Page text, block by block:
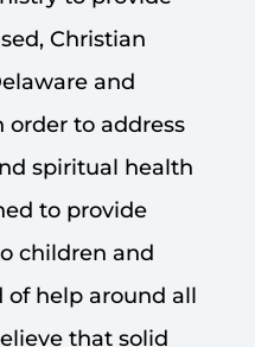
Christian
and
order to address
spiritual health
to provide
children and
help around all
that solid